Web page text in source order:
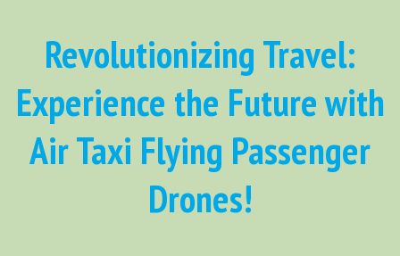
Revolutionizing Travel:
Experience the Future with
Air Taxi Flying Passenger
Drones!